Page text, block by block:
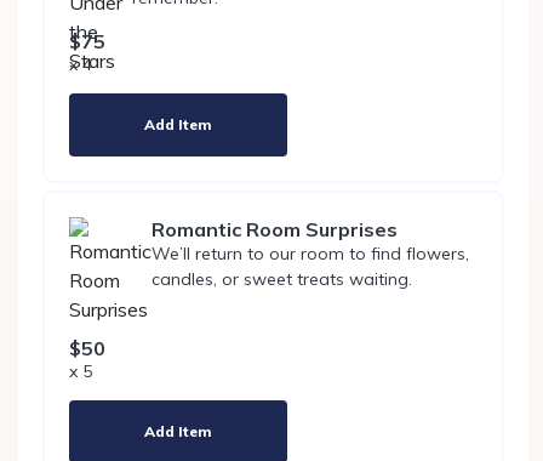
$75
x 4
Add Item
Romantic Room Surprises
We’ll return to our room to find flowers,
candles, or sweet treats waiting.
$50
x 5
Add Item